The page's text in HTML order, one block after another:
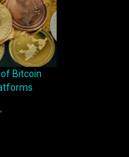
of Bitcoin